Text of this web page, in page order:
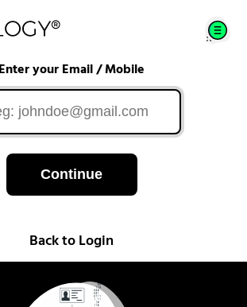
Enter your Email / Mobile
Continue
Back to Login